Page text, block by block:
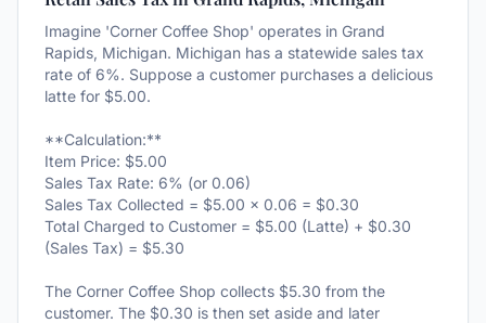
Imagine 'Corner Coffee Shop' operates in Grand
Rapids, Michigan. Michigan has a statewide sales tax
rate of 6%. Suppose a customer purchases a delicious
latte for $5.00.
**Calculation:**
Item Price: $5.00
Sales Tax Rate: 6% (or 0.06)
Sales Tax Collected = $5.00 × 0.06 = $0.30
Total Charged to Customer = $5.00 (Latte) + $0.30
(Sales Tax) = $5.30
The Corner Coffee Shop collects $5.30 from the
customer. The $0.30 is then set aside and later